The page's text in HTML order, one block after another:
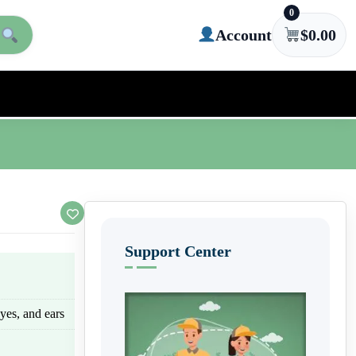
Account
0
$0.00
and ears
Support Center